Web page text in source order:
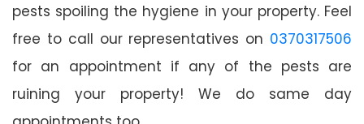
pests spoiling the hygiene in your property. Feel
free to call our representatives on 0370317506
for an appointment if any of the pests are
ruining your property! We do same day